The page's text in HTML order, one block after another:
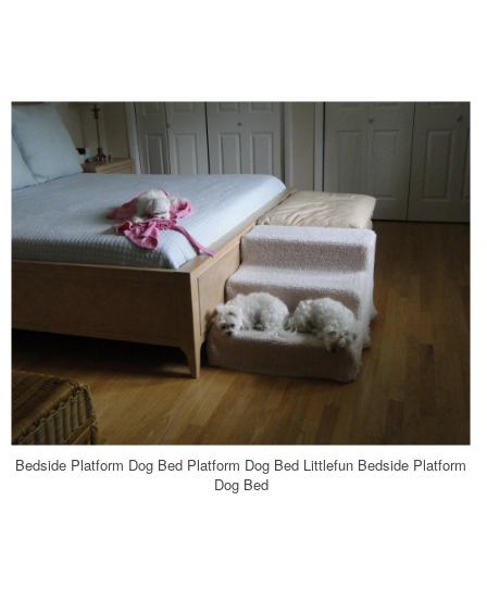
Bedside Platform Dog Bed Platform Dog Bed Littlefun Bedside Platform
Dog Bed